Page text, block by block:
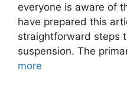
everyone is aware of
have prepared this
straightforward steps
suspension. The
more